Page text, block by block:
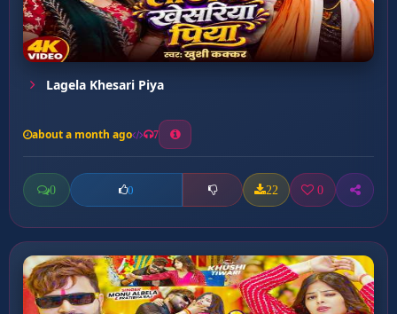
Lagela Khesari Piya
about a month ago 7
0 0 22 0